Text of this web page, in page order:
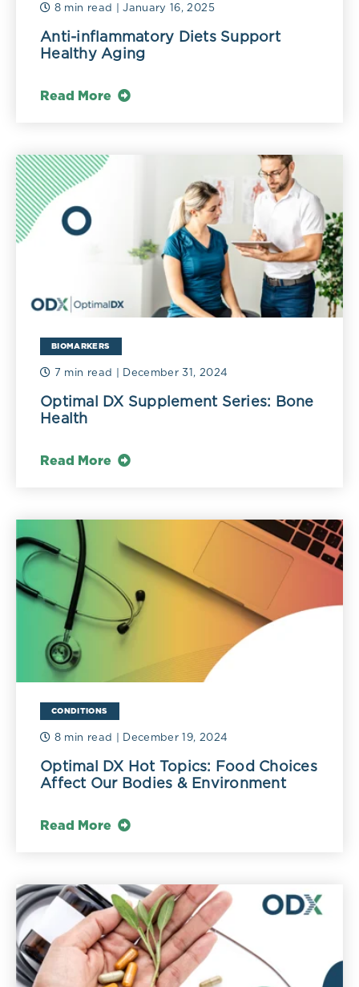
8 min read | January 16, 2025
Anti-inflammatory Diets Support
Healthy Aging
Read More
BIOMARKERS
7 min read | December 31, 2024
Optimal DX Supplement Series: Bone
Health
Read More
CONDITIONS
8 min read | December 19, 2024
Optimal DX Hot Topics: Food Choices
Affect Our Bodies & Environment
Read More